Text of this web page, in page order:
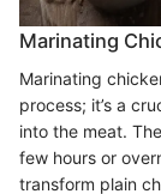
Marinating
Marinating
process; it’s a
into the meat.
few hours or
transform plain